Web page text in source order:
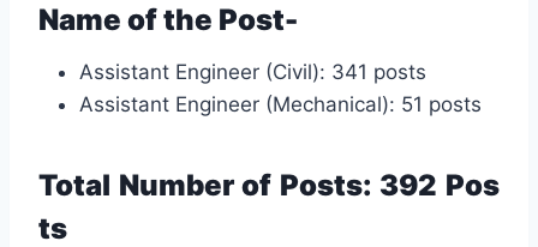
Name of the Post-
Assistant Engineer (Civil): 341 posts
Assistant Engineer (Mechanical): 51 posts
Total Numberof Posts: 392 Pos
ts